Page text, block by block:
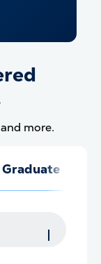
around
more.
Graduate